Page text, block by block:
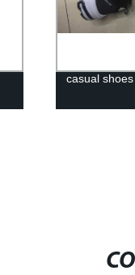
casual